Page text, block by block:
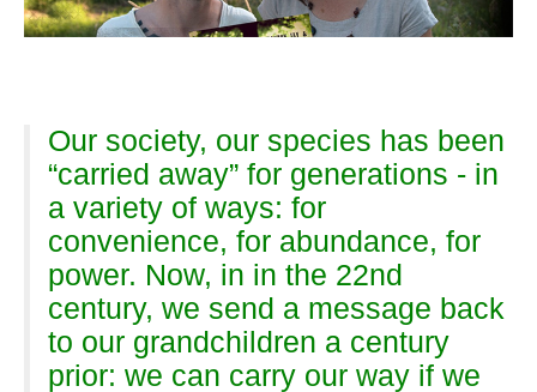
Our society, our species has been
“carried away” for generations - in
a variety of ways: for
convenience, for abundance, for
power. Now, in in the 22nd
century, we send a message back
to our grandchildren a century
prior: we can carry our way if we